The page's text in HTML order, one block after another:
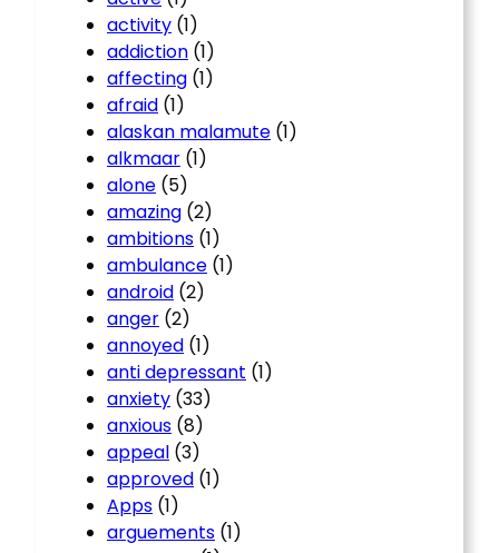
activity (1)
addiction (1)
affecting (1)
afraid (1)
alaskan malamute (1)
alkmaar (1)
alone (5)
amazing (2)
ambitions (1)
ambulance (1)
android (2)
anger (2)
annoyed (1)
anti depressant (1)
anxiety (33)
anxious (8)
appeal (3)
approved (1)
Apps (1)
arguements (1)